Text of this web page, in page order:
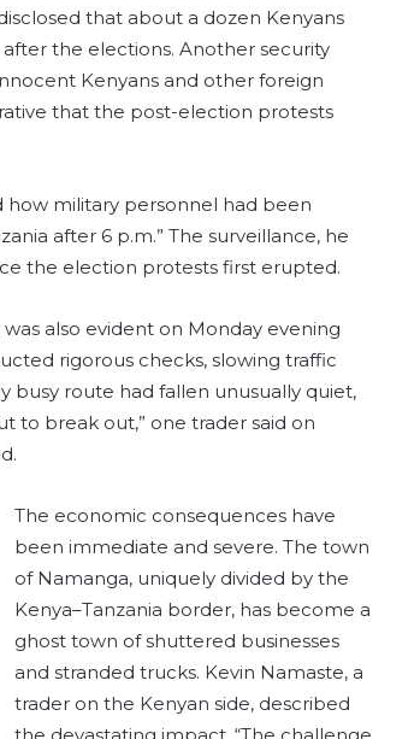
that about a dozen Kenyans
the elections. Another security
Kenyans and other foreign
that the post-election protests
how military personnel had been
after 6 p.m.” The surveillance, he
the election protests first erupted.
also evident on Monday evening
rigorous checks, slowing traffic
busy route had fallen unusually quiet,
to break out,” one trader said on
The economic consequences have
been immediate and severe. The town
of Namanga, uniquely divided by the
Kenya–Tanzania border, has become a
ghost town of shuttered businesses
and stranded trucks. Kevin Namaste, a
trader on the Kenyan side, described